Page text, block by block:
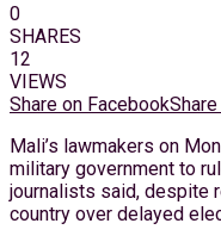
0
SHARES
12
VIEWS
Share on Facebook
Mali’s lawmakers on
military government to
journalists said, despite
country over delayed